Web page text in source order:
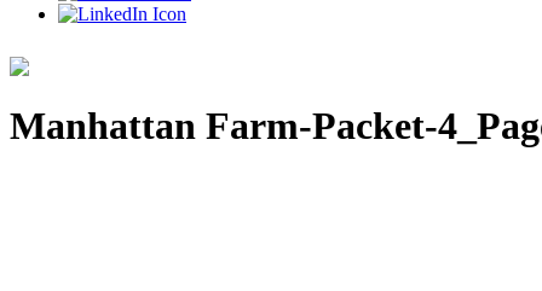
Manhattan Farm-Packet-